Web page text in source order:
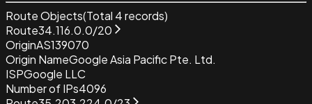
Route Objects(Total 4records)
Route34.116.0.0/20
OriginAS139070
Origin NameGoogle Asia Pacific Pte. Ltd.
ISPGoogle LLC
Number of IPs4096